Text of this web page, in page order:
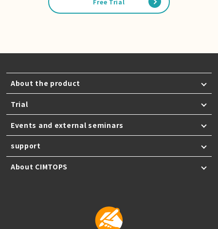
About the product
Trial
Events and external seminars
support
About CIMTOPS